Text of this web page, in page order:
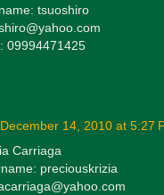
tsuoshiro
09994471425
December 14, 2010 at 5:27
Carriaga
preciouskrizia